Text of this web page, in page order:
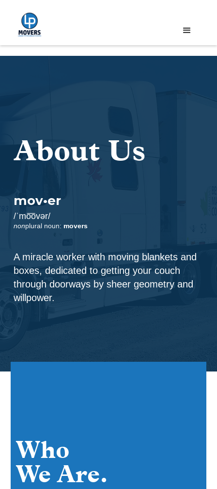
About Us
mov•er
/ˈmo͞ovər/
nonplural noun: movers
A miracle worker with moving blankets and
boxes, dedicated to getting your couch
through doorways by sheer geometry and
willpower.
Who
We Are.